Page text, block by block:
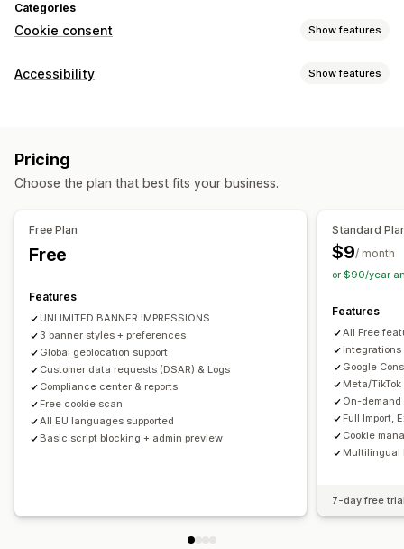
Categories
Cookie consent Show features
Display options
Mobile responsive
Accessibility compliance
Consent logs
Consent expiration
Data management
Regulation
APA-NZPA
APPI CCPA
FADP
GDPR LGPD PDPA PIPEDA
Accessibility Show features
Accessibility tools
Pricing
Choose the plan that best fits your business.
Free Plan
Free
Features
UNLIMITED BANNER IMPRESSIONS
3 banner styles + preferences
Global geolocation support
Customer data requests (DSAR) & Logs
Compliance center & reports
Free cookie scan
All EU languages supported
Basic script blocking + admin preview
Standard
$9/ month
or $90/year
Features
All Free
Google
Meta/TikTok
On-
Full Import,
Cookie
Multilingual
7-day free